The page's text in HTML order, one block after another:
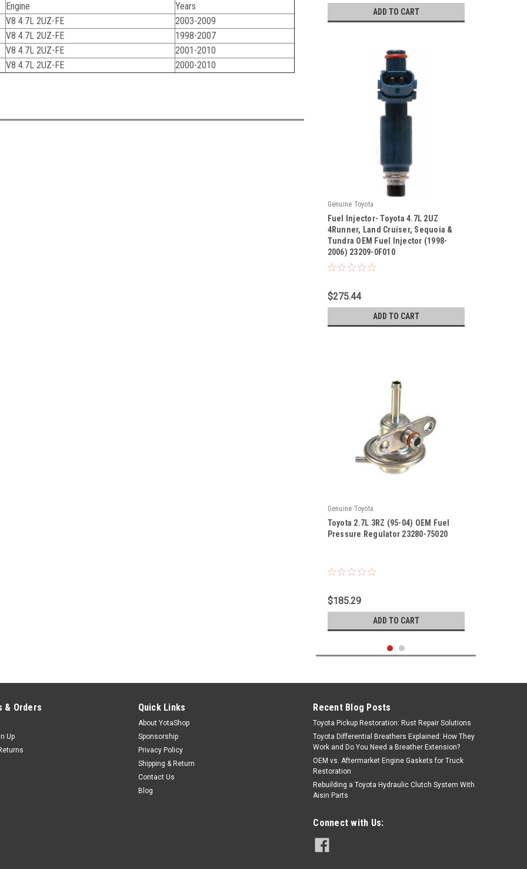
Engine
Years
V8 4.7L 2UZ-FE
2003-2009
V8 4.7L 2UZ-FE
1998-2007
V8 4.7L 2UZ-FE
2001-2010
V8 4.7L 2UZ-FE 2000-2010
ADD TO CART
Genuine Toyota
|
Sku: 23209-0F010
Fuel Injector- Toyota 4.7L 2UZ
4Runner, Land Cruiser, Sequoia &
Tundra OEM Fuel Injector (1998-
2006) 23209-0F010
$275.44
ADD TO CART
Genuine Toyota
Sku: 23280-75020
Toyota 2.7L 3RZ (95-04) OEM Fuel
Pressure Regulator 23280-75020
$185.29
ADD TO CART
Fuel Injector- Toyota 4.7L 2UZ
4Runner, Land Cruiser, Sequoia &
Tundra Rebuilt Fuel Injector (1998-
& Orders
Up
Quick Links
About YotaShop
Sponsorship
Privacy Policy
Shipping & Return
Contact Us
Blog
Recent Blog Posts
Toyota Pickup Restoration: Rust Repair Solutions
Toyota Differential Breathers Explained: How They
Work and Do You Need a Breather Extension?
OEM vs. Aftermarket Engine Gaskets for Truck
Restoration
Rebuilding a Toyota Hydraulic Clutch System With
Aisin Parts
Connect with Us: